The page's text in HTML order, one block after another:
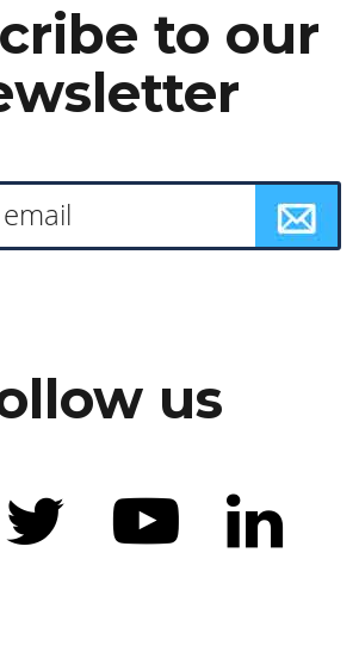
to our
us